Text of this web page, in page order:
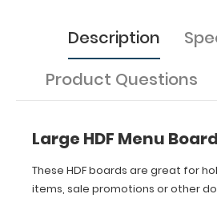
but eloquent
way
display
promote
listed
menu
Description
Product Questions
Large HDF Menu
These HDF boards are great for
items, sale promotions or other